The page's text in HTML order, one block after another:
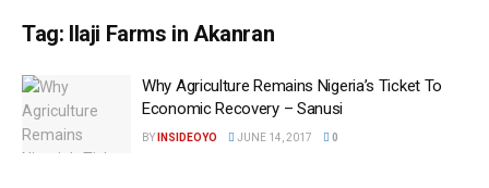
Tag: Ilaji Farms in Akanran
Why Agriculture Remains Nigeria’s Ticket To
Economic Recovery – Sanusi
BY INSIDEOYO JUNE 14, 2017 0